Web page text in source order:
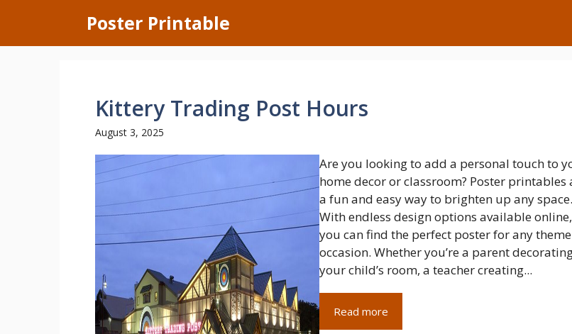
content
Poster Printable
Kittery Trading Post Hours
August 3, 2025
Are you looking to add a personal touch to
home decor or classroom? Poster printables
a fun and easy way to brighten up any space.
With endless design options available online,
you can find the perfect poster for any
occasion. Whether you’re a parent
your child’s room, a teacher creating...
Read more